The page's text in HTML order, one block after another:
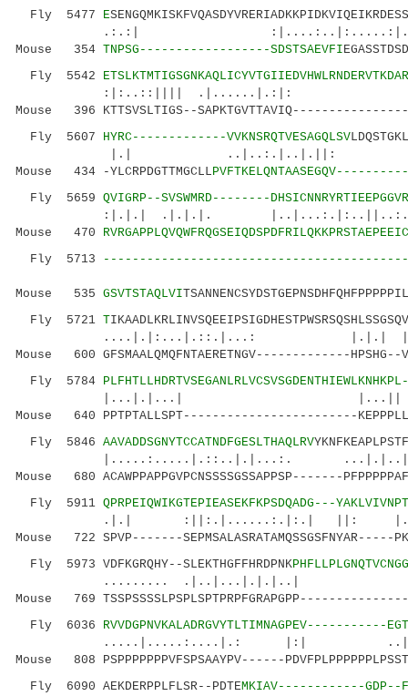
Fly 5477 E
.:.:|
Mouse 354 TNPSG------------------SDSTSAEVFI
Fly 5542
:|:..::|||| .|......|.:|:
Mouse 396 KTTSVSLTIGS--
Fly 5607 HYRC-------------VVKNSRQTVESAGQLSV
|.|
Mouse 434 -YLCRPDGTTMGCLL
Fly 5659 QVIGRP--SVSWMRD--------
:|.|.| .|.|.|.
Mouse 470
Fly 5713
Mouse 535 GSVTSTAQLVI
Fly 5721 T
....|.|:...|.::.|...: |.|.|
Mouse 600 GFSMAALQMQFNTAERETNGV-------------
Fly 5784
|...|.|...| |...|| |:.|
Mouse 640 PPTPTALLSPT------------------------
Fly 5846 AAVADDSGNYTCCATNDFGESLTHAQLRV
|.....:.....|.::..|.|...:.
Mouse 680 ACAWPPAPPGVPCNSSSSGSSAPPSP-------
Fly 5911 QPRPEIQWIKGTEPIEASEKFKPSDQADG---
.|.| :||:.|......:.|:.| ||: |.:
Mouse 722 SPVP-------SEPMSALASRATAMQSSGSFNYAR-----
Fly 5973 VDFKGRQHY--SLEKTHGFFHRDPNK
......... .|..|...|.|.|..|
Mouse 769
Fly 6036 RVVDGPNVKALADRGVYTLTIMNAGPEV-----------
.....|.....:....|.: |:|
Mouse 808 PSPPPPPPPVFSPSAAYPV------
Fly 6090 AEKDERPPLFLSR--PDTEMKIAV------------GDP--